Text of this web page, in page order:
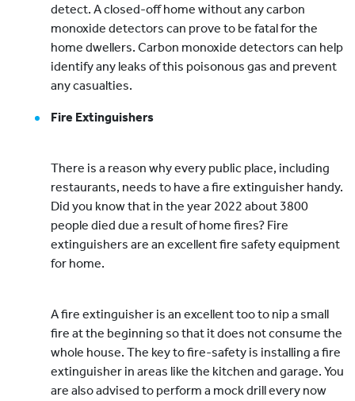
detect. A closed-off home without any carbon
monoxide detectors can prove to be fatal for the
home dwellers. Carbon monoxide detectors can help
identify any leaks of this poisonous gas and prevent
any casualties.
Fire Extinguishers
There is a reason why every public place, including
restaurants, needs to have a fire extinguisher handy.
Did you know that in the year 2022 about 3800
people died due a result of home fires? Fire
extinguishers are an excellent fire safety equipment
for home.
A fire extinguisher is an excellent too to nip a small
fire at the beginning so that it does not consume the
whole house. The key to fire-safety is installing a fire
extinguisher in areas like the kitchen and garage. You
are also advised to perform a mock drill every now